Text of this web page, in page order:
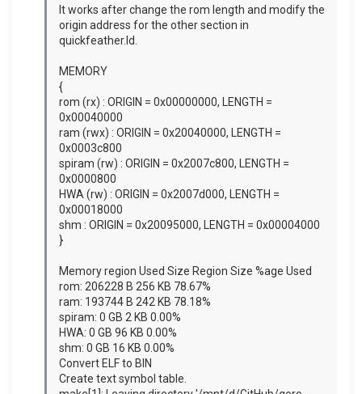
It works after change the rom length and modify the
origin address for the other section in
quickfeather.ld.
MEMORY
{
rom (rx) : ORIGIN = 0x00000000, LENGTH =
0x00040000
ram (rwx) : ORIGIN = 0x20040000, LENGTH =
0x0003c800
spiram (rw) : ORIGIN = 0x2007c800, LENGTH =
0x0000800
HWA (rw) : ORIGIN = 0x2007d000, LENGTH =
0x00018000
shm : ORIGIN = 0x20095000, LENGTH = 0x00004000
}
Memory region Used Size Region Size %age Used
rom: 206228 B 256 KB 78.67%
ram: 193744 B 242 KB 78.18%
spiram: 0 GB 2 KB 0.00%
HWA: 0 GB 96 KB 0.00%
shm: 0 GB 16 KB 0.00%
Convert ELF to BIN
Create text symbol table.